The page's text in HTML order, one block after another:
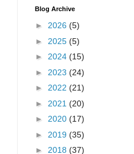
Blog Archive
► 2026 (5)
► 2025 (5)
► 2024 (15)
► 2023 (24)
► 2022 (21)
► 2021 (20)
► 2020 (17)
► 2019 (35)
► 2018 (37)